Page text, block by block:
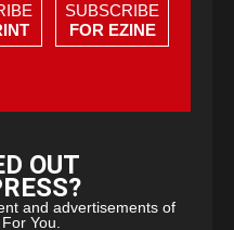
SUBSCRIBE
FOR EZINE
OUT
and advertisements of
You.